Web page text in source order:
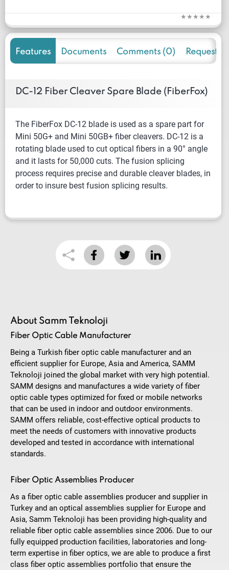
Features Documents Comments (0) Request
DC-12 Fiber Cleaver Spare Blade (FiberFox)
The FiberFox DC-12 blade is used as a spare part for
Mini 50G+ and Mini 50GB+ fiber cleavers. DC-12 is a
rotating blade used to cut optical fibers in a 90° angle
and it lasts for 50,000 cuts. The fusion splicing
process requires precise and durable cleaver blades, in
order to insure best fusion splicing results.
About Samm Teknoloji
Fiber Optic Cable Manufacturer
Being a Turkish fiber optic cable manufacturer and an
efficient supplier for Europe, Asia and America, SAMM
Teknoloji joined the global market with very high potential.
SAMM designs and manufactures a wide variety of fiber
optic cable types optimized for fixed or mobile networks
that can be used in indoor and outdoor environments.
SAMM offers reliable, cost-effective optical products to
meet the needs of customers with innovative products
developed and tested in accordance with international
standards.
Fiber Optic Assemblies Producer
As a fiber optic cable assemblies producer and supplier in
Turkey and an optical assemblies supplier for Europe and
Asia, Samm Teknoloji has been providing high-quality and
reliable fiber optic cable assemblies since 2006. Due to our
fully equipped production facilities, laboratories and long-
term expertise in fiber optics, we are able to produce a first
class fiber optic assemblies portfolio that ensure the